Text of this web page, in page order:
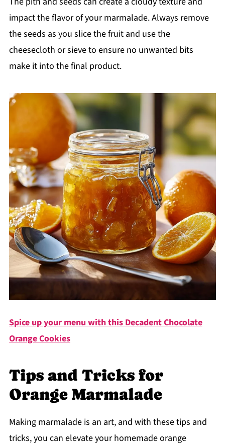
impact the flavor of your marmalade. Always remove
the seeds as you slice the fruit and use the
cheesecloth or sieve to ensure no unwanted bits
make it into the final product.
Spice up your menu with this Decadent Chocolate
Orange Cookies
Tips and Tricks for
Orange Marmalade
Making marmalade is an art, and with these tips and
tricks, you can elevate your homemade orange